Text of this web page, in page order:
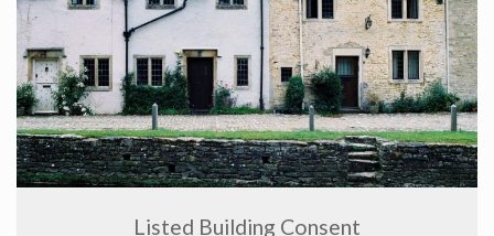
Listed Building Consent